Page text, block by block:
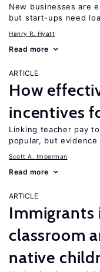
New businesses are
but start-ups need
Henry R. Hyatt
Read more
ARTICLE
How
incentives
Linking teacher pay
popular, but
Scott A. Imberman
Read more
ARTICLE
Immigrants
classroom
native